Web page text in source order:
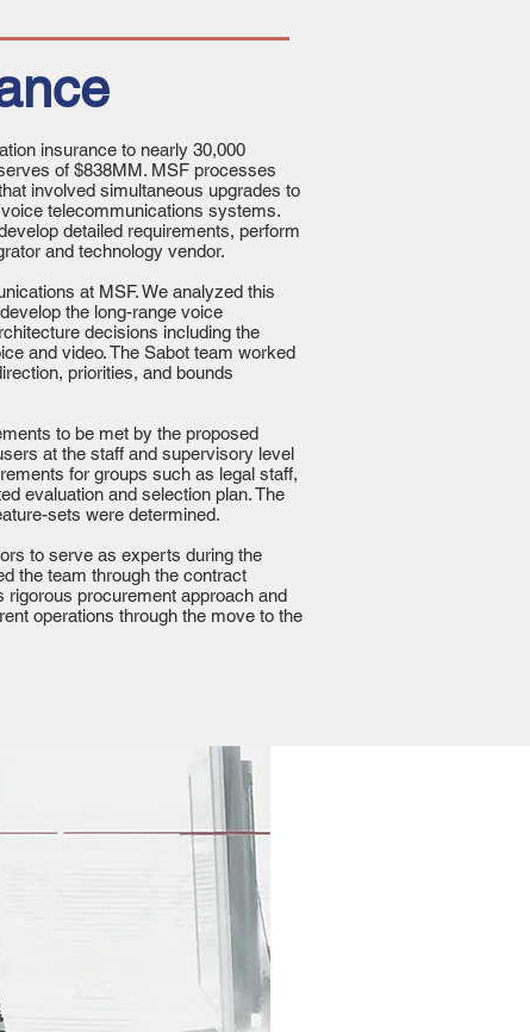
insurance to nearly 30,000
of $838MM. MSF processes
involved simultaneous upgrades to
telecommunications systems.
detailed requirements, perform
and technology vendor.
at MSF. We analyzed this
the long-range voice
decisions including the
and video. The Sabot team worked
priorities, and bounds
to be met by the proposed
at the staff and supervisory level
for groups such as legal staff,
evaluation and selection plan. The
sets were determined.
to serve as experts during the
the team through the contract
rigorous procurement approach and
operations through the move to the